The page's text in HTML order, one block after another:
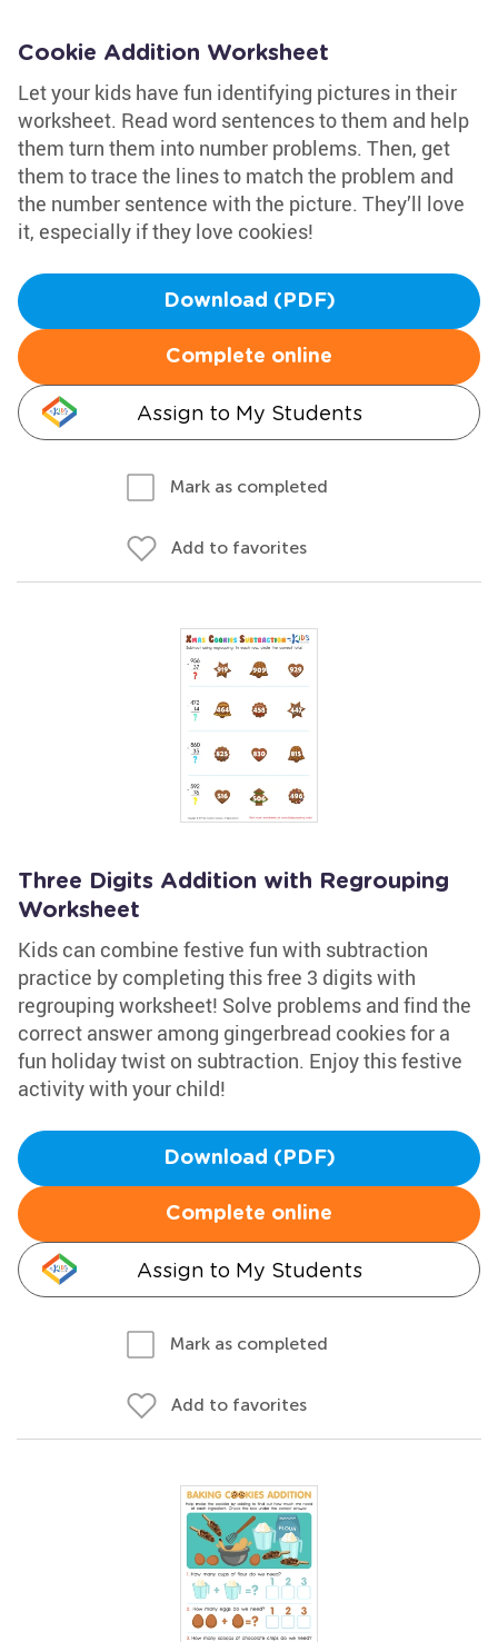
Cookie Addition Worksheet
Let your kids have fun identifying pictures in their
worksheet. Read word sentences to them and help
them turn them into number problems. Then, get
them to trace the lines to match the problem and
the number sentence with the picture. They’ll love
it, especially if they love cookies!
Download (PDF)
Complete online
Assign to My Students
Mark as completed
Add to favorites
Three Digits Addition with Regrouping
Worksheet
Kids can combine festive fun with subtraction
practice by completing this free 3 digits with
regrouping worksheet! Solve problems and find the
correct answer among gingerbread cookies for a
fun holiday twist on subtraction. Enjoy this festive
activity with your child!
Download (PDF)
Complete online
Assign to My Students
Mark as completed
Add to favorites